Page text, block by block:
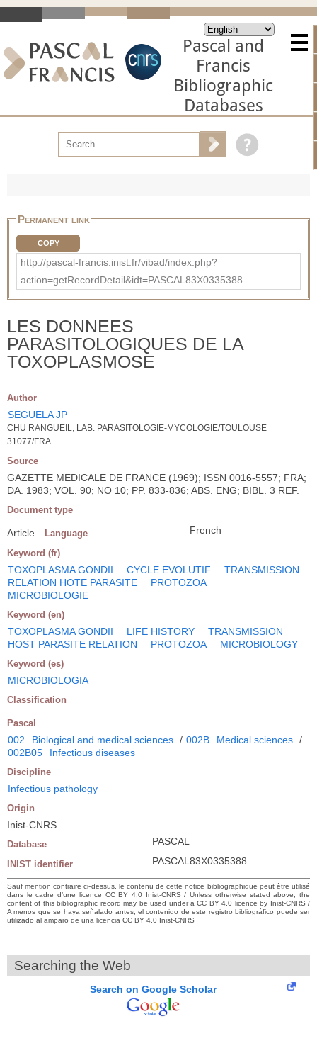
Pascal and
Francis
Bibliographic
Databases
Permanent link
COPY
http://pascal-francis.inist.fr/vibad/index.php?
action=getRecordDetail&idt=PASCAL83X0335388
LES DONNEES
PARASITOLOGIQUES DE LA
TOXOPLASMOSE
Author
SEGUELA JP
CHU RANGUEIL, LAB. PARASITOLOGIE-MYCOLOGIE/TOULOUSE
31077/FRA
Source
GAZETTE MEDICALE DE FRANCE (1969); ISSN 0016-5557; FRA;
DA. 1983; VOL. 90; NO 10; PP. 833-836; ABS. ENG; BIBL. 3 REF.
Document type
Article Language French
Keyword (fr)
TOXOPLASMA GONDII CYCLE EVOLUTIF
TRANSMISSION
RELATION HOTE PARASITE
PROTOZOA
MICROBIOLOGIE
Keyword (en)
TOXOPLASMA GONDII LIFE HISTORY
TRANSMISSION
HOST PARASITE RELATION
PROTOZOA MICROBIOLOGY
Keyword (es)
MICROBIOLOGIA
Classification
Pascal
002 Biological and medical sciences / 002B Medical sciences /
002B05
Infectious diseases
Discipline
Infectious pathology
Origin
Inist-CNRS
Database PASCAL
INIST identifier PASCAL83X0335388
Sauf mention contraire ci-dessus, le contenu de cette notice bibliographique peut être utilisé
dans le cadre d’une licence CC BY 4.0 Inist-CNRS / Unless otherwise stated above, the
content of this bibliographic record may be used under a CC BY 4.0 licence by Inist-CNRS /
A menos que se haya señalado antes, el contenido de este registro bibliográfico puede ser
utilizado al amparo de una licencia CC BY 4.0 Inist-CNRS
Searching the Web
Search on Google Scholar